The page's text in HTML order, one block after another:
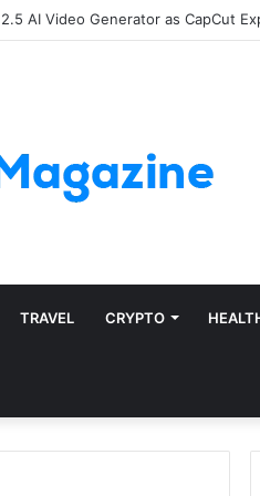
Is No Longer Optional
TRAVEL CRYPTO